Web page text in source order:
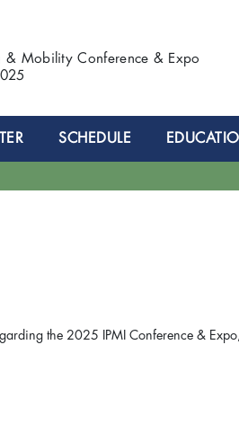
& Mobility Conference & Expo
SCHEDULE
the 2025 IPMI Conference &